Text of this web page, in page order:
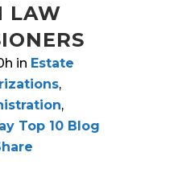
LAW
in Estate
,
,
Top 10 Blog